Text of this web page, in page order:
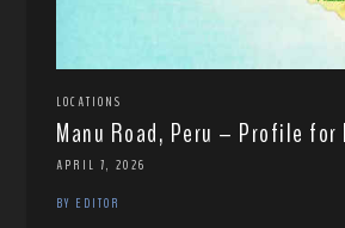
LOCATIONS
Manu Road, Peru – Profile for
APRIL 7, 2026
BY EDITOR